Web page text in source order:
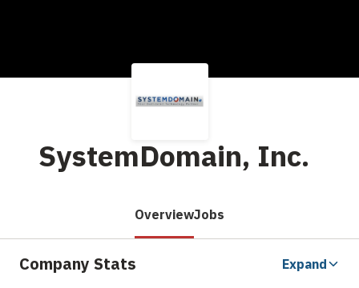
SystemDomain, Inc.
OverviewJobs
Company Stats Expand